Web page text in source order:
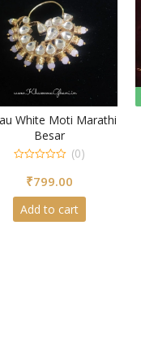
White Moti Marathi
Besar
5
(0)
₹799.00
Add to cart